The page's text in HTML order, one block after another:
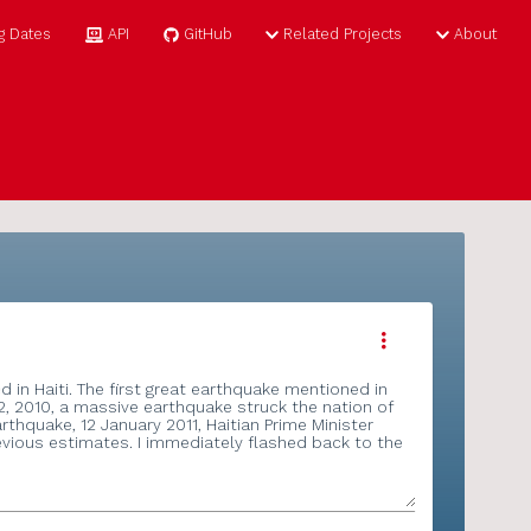
Tag Dates GitHub Related